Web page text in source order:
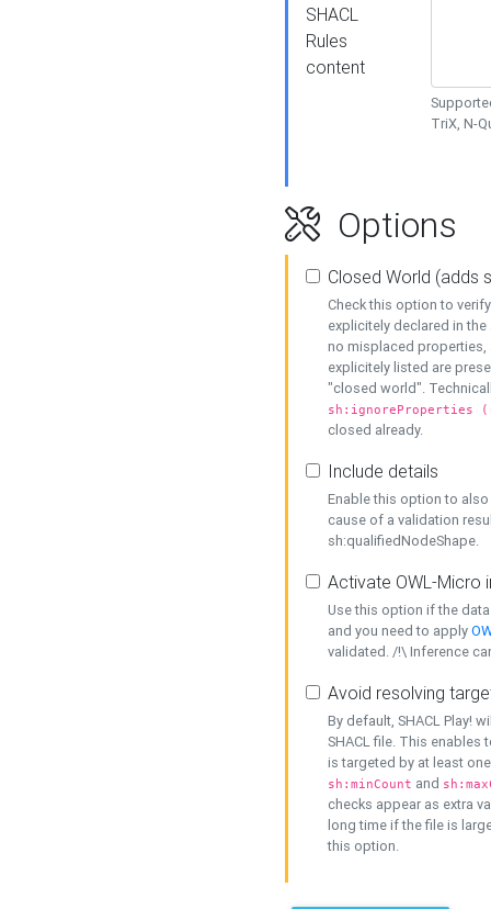
SHACL
Rules
content
TriX, N-
Options
Closed World (adds
Check this option to
explicitely declared in
no misplaced properties,
explicitely listed are
"closed world".
sh:ignoreProperties
closed already.
Include details
Enable this option to
cause of a validation
sh:qualifiedNodeShape.
Activate OWL-Micro
Use this option if the
and you need to apply
validated. /!\ Inference
Avoid resolving
By default, SHACL Play!
SHACL file. This enables
is targeted by at least
sh:minCount and
checks appear as extra
long time if the file is
this option.